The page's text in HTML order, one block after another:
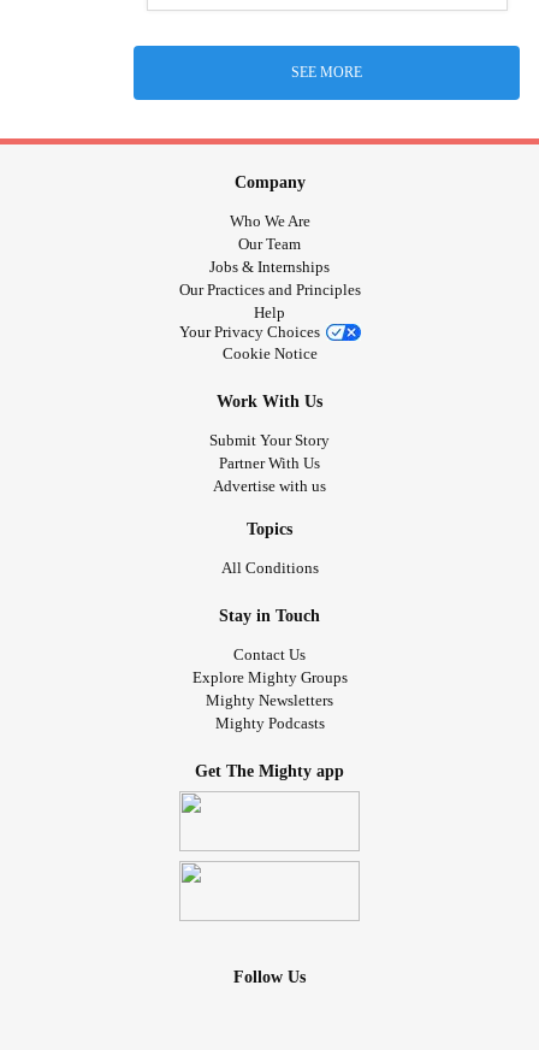
SEE MORE
Company
Who We Are
Our Team
Jobs & Internships
Our Practices and Principles
Help
Your Privacy Choices
Cookie Notice
Work With Us
Submit Your Story
Partner With Us
Advertise with us
Topics
All Conditions
Stay in Touch
Contact Us
Explore Mighty Groups
Mighty Newsletters
Mighty Podcasts
Get The Mighty app
Follow Us